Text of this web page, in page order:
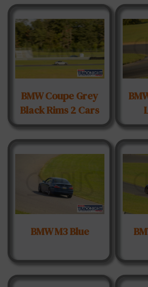
BMW Coupe Grey
Black Rims 2 Cars
BMW M3 Blue